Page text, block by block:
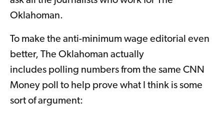
Oklahoman.
To make the anti-minimum wage editorial even
better, The Oklahoman actually
includes polling numbers from the same CNN
Money poll to help prove what I think is some
sort of argument: